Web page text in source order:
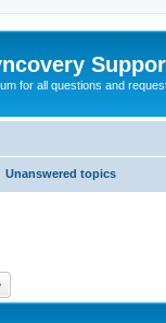
for all questions and
Unanswered topics